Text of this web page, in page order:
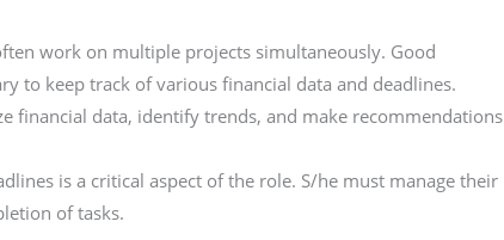
work on multiple projects simultaneously. Good
to keep track of various financial data and deadlines.
financial data, identify trends, and make recommendations
is a critical aspect of the role. S/he must manage their
of tasks.